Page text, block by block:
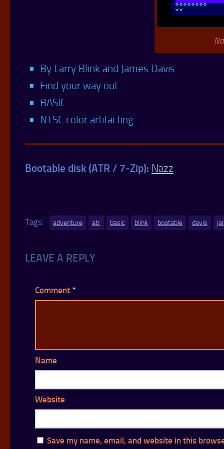
By Larry Blink and James Davis
Find your way out
BASIC
NTSC color artifacting
Bootable disk (ATR / 7-Zip): Nazz
Tags: adventure atr basic blink bootable davis
LEAVE A REPLY
Comment *
Name
Website
Save my name, email, and website in this